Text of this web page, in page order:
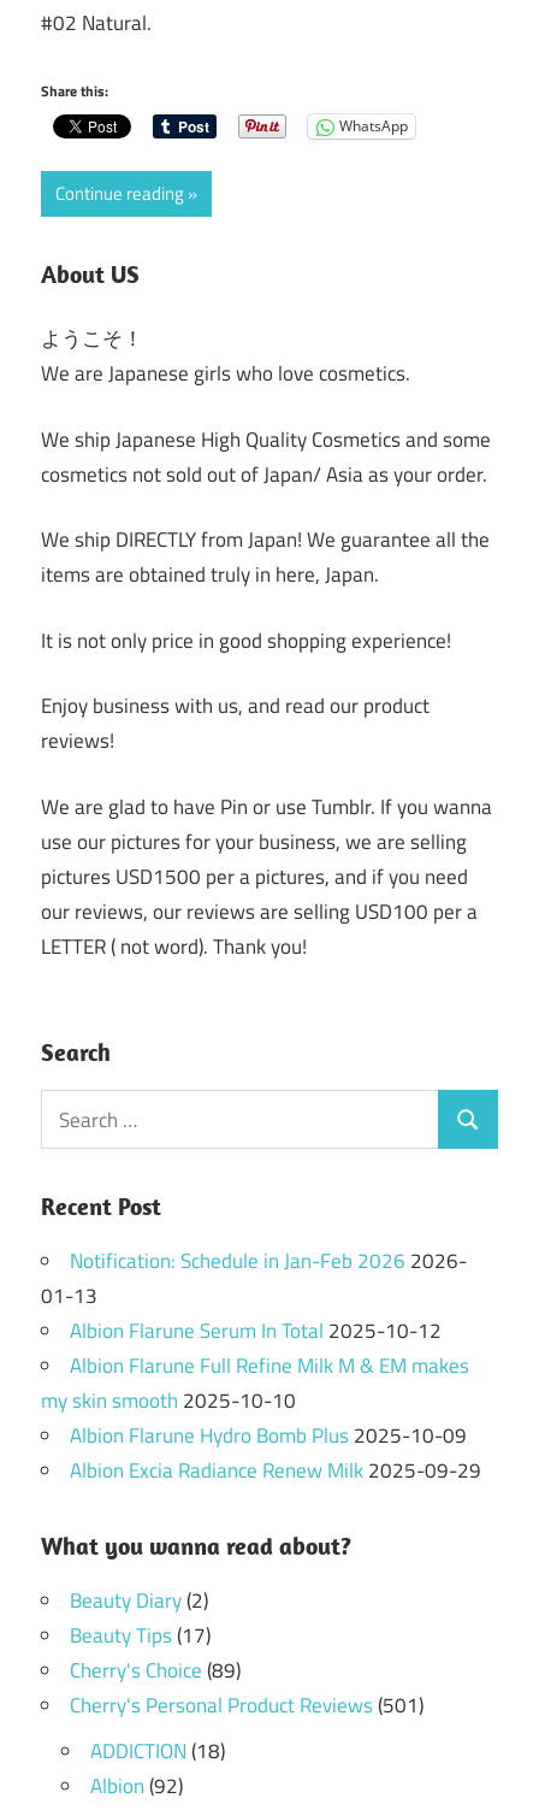
#02 Natural.
Share this:
WhatsApp
Continue reading
About US
ようこそ！
We are Japanese girls who love cosmetics.
We ship Japanese High Quality Cosmetics and some
cosmetics not sold out of Japan/ Asia as your order.
We ship DIRECTLY from Japan! We guarantee all the
items are obtained truly in here, Japan.
It is not only price in good shopping experience!
Enjoy business with us, and read our product
reviews!
We are glad to have Pin or use Tumblr. If you wanna
use our pictures for your business, we are selling
pictures USD1500 per a pictures, and if you need
our reviews, our reviews are selling USD100 per a
LETTER ( not word). Thank you!
Search
Search
for:
Search
Recent Post
Notification: Schedule in Jan-Feb 2026 2026-
01-13
Albion Flarune Serum In Total 2025-10-12
Albion Flarune Full Refine Milk M & EM makes
my skin smooth 2025-10-10
Albion Flarune Hydro Bomb Plus2025-10-09
Albion Excia Radiance Renew Milk2025-09-29
What you wanna read about?
Beauty Diary(2)
Beauty Tips(17)
Cherry's Choice(89)
Cherry's Personal Product Reviews(501)
ADDICTION(18)
Albion(92)